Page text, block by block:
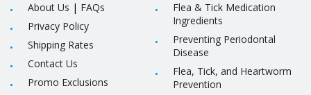
About Us | FAQs
Privacy Policy
Shipping Rates
Contact Us
Promo Exclusions
Flea & Tick Medication
Ingredients
Preventing Periodontal
Disease
Flea, Tick, and Heartworm
Prevention